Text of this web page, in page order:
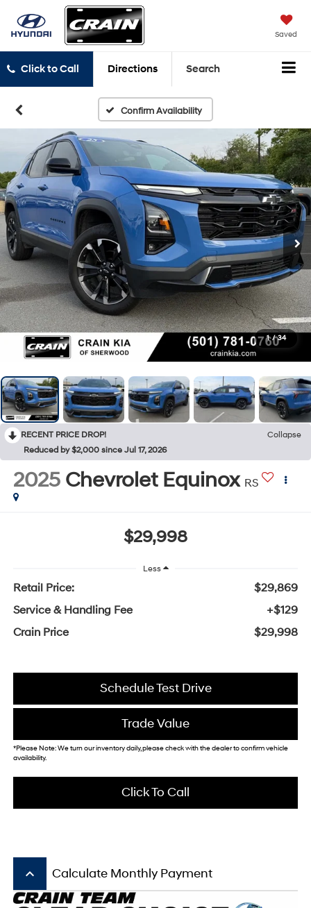
Saved
Click to Call Directions Search
Confirm Availability
1 / 34
RECENT PRICE DROP!
Collapse
Reduced by $2,000 since Jul 17, 2026
2025 Chevrolet Equinox RS
$29,998
Less
Retail Price:
$29,869
Service & Handling Fee
+$129
Crain Price
$29,998
Schedule Test Drive
Trade Value
*Please Note: We turn our inventory daily, please check with the dealer to confirm vehicle
availability.
Click To Call
keyboard_arrow_up Calculate Monthly Payment